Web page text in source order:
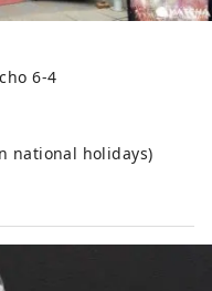
6-4
national holidays)